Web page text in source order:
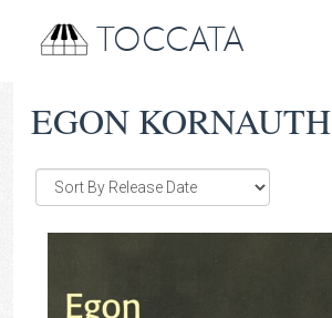
TOCCATA
EGON KORNAUTH